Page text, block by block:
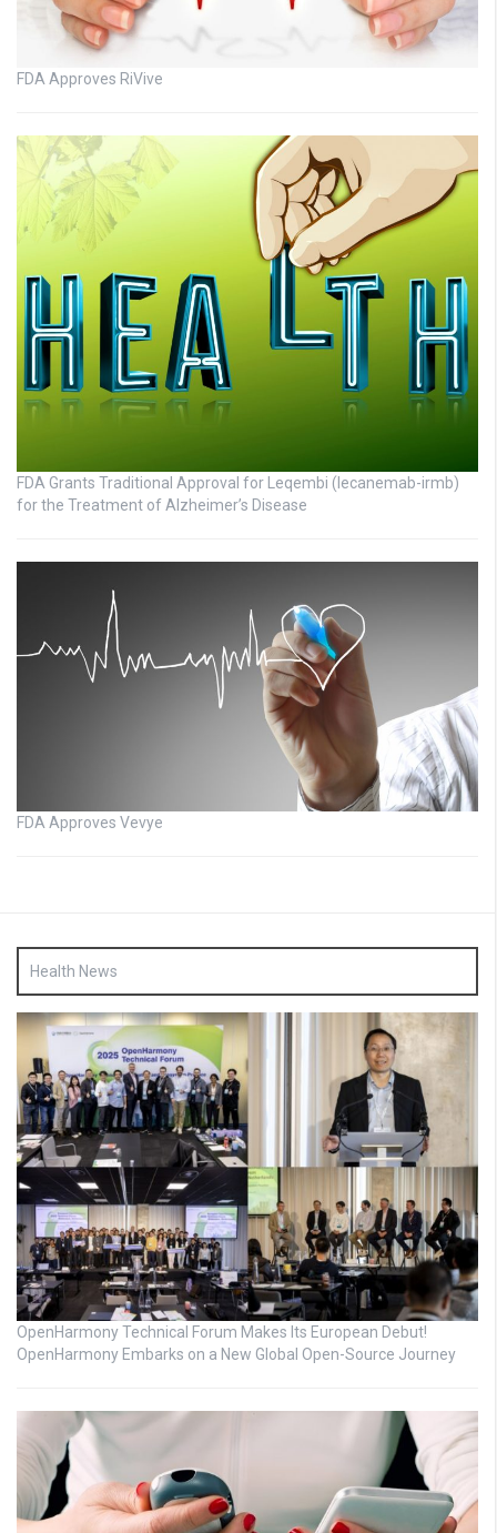
FDA Approves RiVive
FDA Grants Traditional Approval for Leqembi (lecanemab-irmb)
for the Treatment of Alzheimer’s Disease
FDA Approves Vevye
Health News
OpenHarmony Technical Forum Makes Its European Debut!
OpenHarmony Embarks on a New Global Open-Source Journey